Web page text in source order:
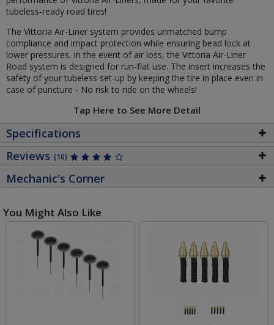
tubeless-ready road tires!
The Vittoria Air-Liner system provides unmatched bump
compliance and impact protection while ensuring bead lock at
lower pressures. In the event of air loss, the Vittoria Air-Liner
Road system is designed for run-flat use. The insert increases the
safety of your tubeless set-up by keeping the tire in place even in
case of puncture - No risk to ride on the wheels!
Tap Here to See More Detail
Specifications
Reviews (10)
Mechanic's Corner
You Might Also Like